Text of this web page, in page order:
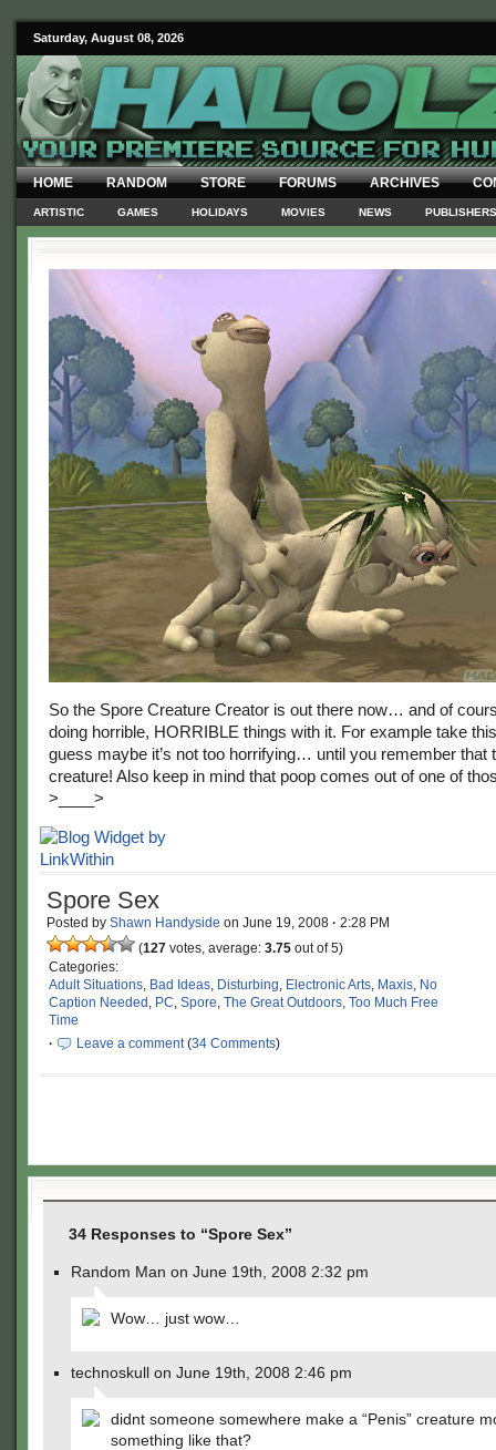
Saturday, August 08, 2026
HOME RANDOM STORE FORUMS ARCHIVES
ARTISTIC GAMES HOLIDAYS MOVIES NEWS PUBLISHERS
So the Spore Creature Creator is out there now… and of
doing horrible, HORRIBLE things with it. For example take
guess maybe it’s not too horrifying… until you remember that
creature! Also keep in mind that poop comes out of one of
>____>
Spore Sex
Posted by Shawn Handyside on June 19, 2008 · 2:28 PM
(127 votes, average: 3.75 out of 5)
Categories:
Adult Situations, Bad Ideas, Disturbing, Electronic Arts, Maxis, No
Caption Needed , PC, Spore, The Great Outdoors, Too Much Free
Time
·
Leave a comment(34 Comments)
34 Responses to “Spore Sex”
Random Man on June 19th, 2008 2:32 pm
Wow… just wow…
technoskull on June 19th, 2008 2:46 pm
didnt someone somewhere make a “Penis” creature
something like that?